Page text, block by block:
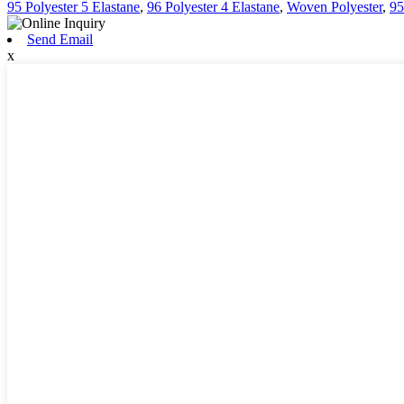
95 Polyester 5 Elastane, 96 Polyester 4 Elastane, Woven Polyester,
Send Email
x